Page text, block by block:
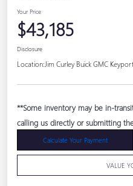
Your Price
$43,185
Disclosure
Location: Jim Curley Buick GMC
**Some inventory may be in-
calling us directly or submitting
Calculate Your Payment
VALUE